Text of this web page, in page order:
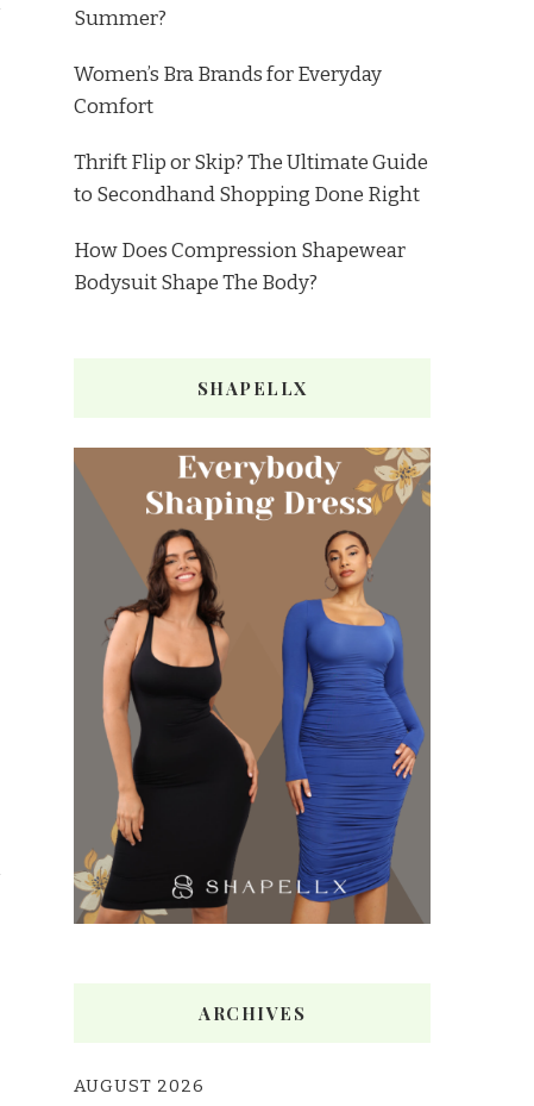
Summer?
Women’s Bra Brands for Everyday
Comfort
Thrift Flip or Skip? The Ultimate Guide
to Secondhand Shopping Done Right
How Does Compression Shapewear
Bodysuit Shape The Body?
SHAPELLX
ARCHIVES
AUGUST 2026